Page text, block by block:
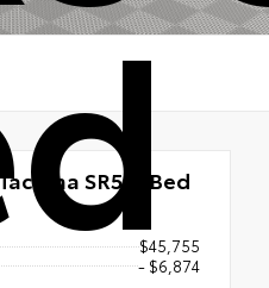
SR5 5' Bed
$45,755
- $6,874